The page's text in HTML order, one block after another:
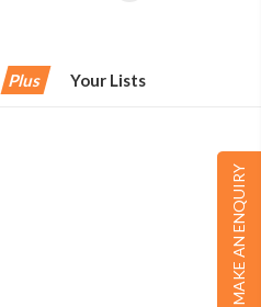
Plus Your Lists
MAKE AN ENQUIRY